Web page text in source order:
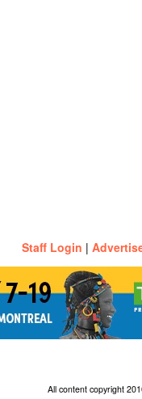
Staff Login |
All content copyright